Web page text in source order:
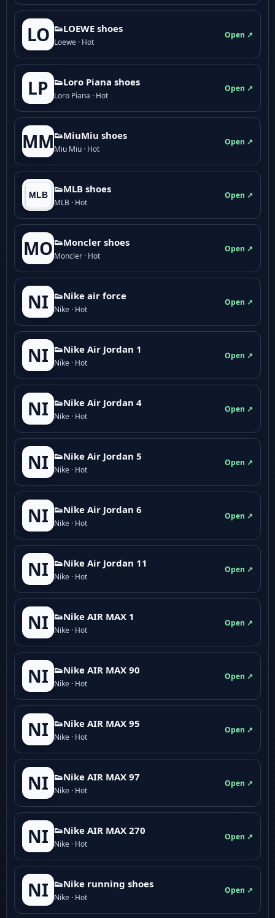
LO 👟LOEWE shoes
Loewe · Hot
Open ↗
LP 👟Loro Piana shoes
Loro Piana · Hot
Open ↗
MM👟M­­i­u­M­­i­u shoes
Miu Miu · Hot
Open ↗
👟MLB shoes
MLB · Hot
Open ↗
MO 👟Moncler shoes
Moncler · Hot
Open ↗
NI 👟Nike air force
Nike · Hot
Open ↗
NI 👟Nike Air Jordan 1
Nike · Hot
Open ↗
NI 👟Nike Air Jordan 4
Nike · Hot
Open ↗
NI 👟Nike Air Jordan 5
Nike · Hot
Open ↗
NI 👟Nike Air Jordan 6
Nike · Hot
Open ↗
NI 👟Nike Air Jordan 11
Nike · Hot
Open ↗
NI 👟Nike AIR MAX 1
Nike · Hot
Open ↗
NI 👟Nike AIR MAX 90
Nike · Hot
Open ↗
NI 👟Nike AIR MAX 95
Nike · Hot
Open ↗
NI 👟Nike AIR MAX 97
Nike · Hot
Open ↗
NI 👟Nike AIR MAX 270
Nike · Hot
Open ↗
NI 👟Nike running shoes
Nike · Hot
Open ↗